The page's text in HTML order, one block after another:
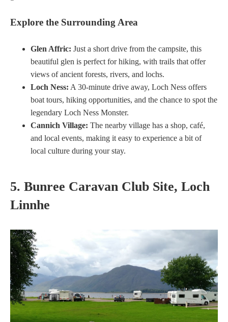
Explore the Surrounding Area
Glen Affric: Just a short drive from the campsite, this
beautiful glen is perfect for hiking, with trails that offer
views of ancient forests, rivers, and lochs.
Loch Ness: A 30-minute drive away, Loch Ness offers
boat tours, hiking opportunities, and the chance to spot the
legendary Loch Ness Monster.
Cannich Village: The nearby village has a shop, café,
and local events, making it easy to experience a bit of
local culture during your stay.
5. Bunree Caravan Club Site, Loch
Linnhe